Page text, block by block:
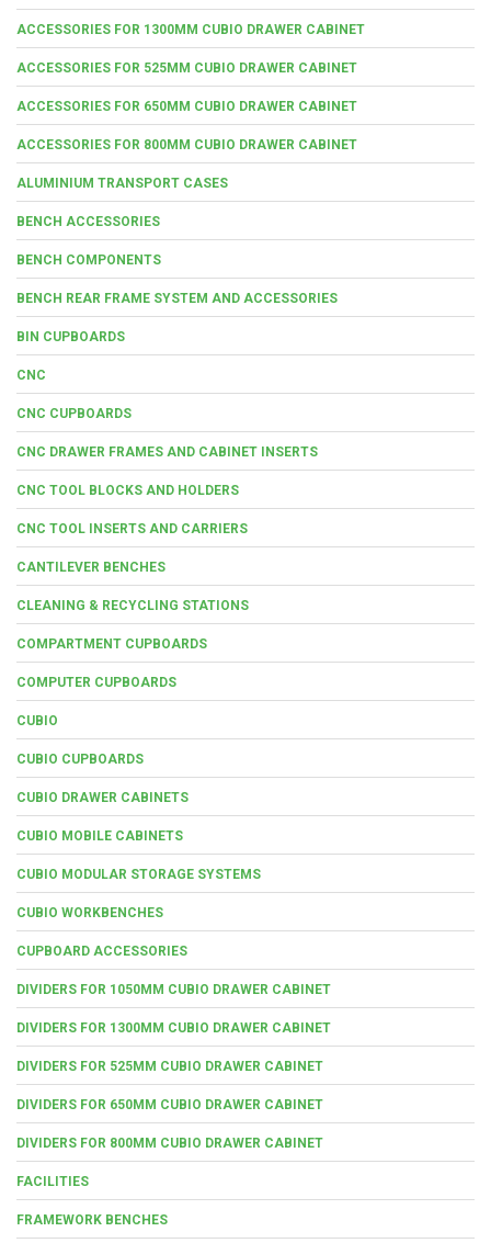
ACCESSORIES FOR 1300MM CUBIO DRAWER CABINET
ACCESSORIES FOR 525MM CUBIO DRAWER CABINET
ACCESSORIES FOR 650MM CUBIO DRAWER CABINET
ACCESSORIES FOR 800MM CUBIO DRAWER CABINET
ALUMINIUM TRANSPORT CASES
BENCH ACCESSORIES
BENCH COMPONENTS
BENCH REAR FRAME SYSTEM AND ACCESSORIES
BIN CUPBOARDS
CNC
CNC CUPBOARDS
CNC DRAWER FRAMES AND CABINET INSERTS
CNC TOOL BLOCKS AND HOLDERS
CNC TOOL INSERTS AND CARRIERS
CANTILEVER BENCHES
CLEANING & RECYCLING STATIONS
COMPARTMENT CUPBOARDS
COMPUTER CUPBOARDS
CUBIO
CUBIO CUPBOARDS
CUBIO DRAWER CABINETS
CUBIO MOBILE CABINETS
CUBIO MODULAR STORAGE SYSTEMS
CUBIO WORKBENCHES
CUPBOARD ACCESSORIES
DIVIDERS FOR 1050MM CUBIO DRAWER CABINET
DIVIDERS FOR 1300MM CUBIO DRAWER CABINET
DIVIDERS FOR 525MM CUBIO DRAWER CABINET
DIVIDERS FOR 650MM CUBIO DRAWER CABINET
DIVIDERS FOR 800MM CUBIO DRAWER CABINET
FACILITIES
FRAMEWORK BENCHES